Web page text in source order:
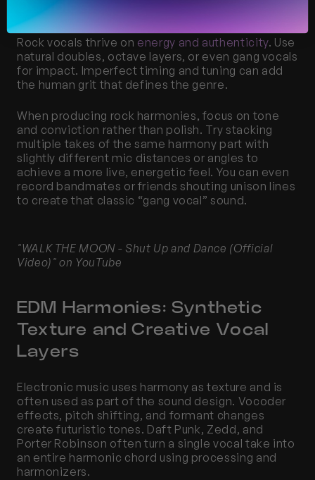
Doubles
Rock vocals thrive on energy and authenticity. Use
natural doubles, octave layers, or even gang vocals
for impact. Imperfect timing and tuning can add
the human grit that defines the genre.
When producing rock harmonies, focus on tone
and conviction rather than polish. Try stacking
multiple takes of the same harmony part with
slightly different mic distances or angles to
achieve a more live, energetic feel. You can even
record bandmates or friends shouting unison lines
to create that classic “gang vocal” sound.
"WALK THE MOON - Shut Up and Dance (Official
Video)" on YouTube
EDM Harmonies: Synthetic
Texture and Creative Vocal
Layers
Electronic music uses harmony as texture and is
often used as part of the sound design. Vocoder
effects, pitch shifting, and formant changes
create futuristic tones. Daft Punk, Zedd, and
Porter Robinson often turn a single vocal take into
an entire harmonic chord using processing and
harmonizers.